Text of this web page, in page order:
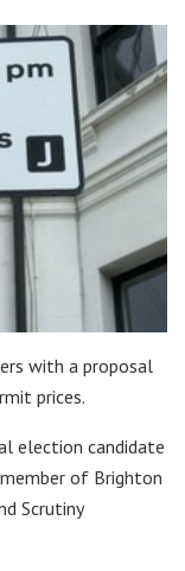
with a proposal
prices.
election candidate
of Brighton
Scrutiny